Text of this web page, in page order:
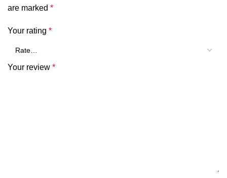
are marked *
Your rating *
Your review *